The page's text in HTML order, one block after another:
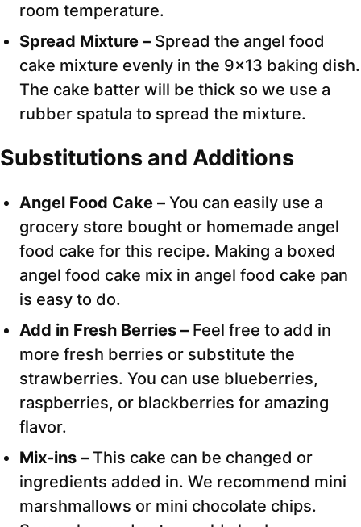
room temperature.
Spread Mixture – Spread the angel food
cake mixture evenly in the 9×13 baking dish.
The cake batter will be thick so we use a
rubber spatula to spread the mixture.
Substitutions and Additions
Angel Food Cake – You can easily use a
grocery store bought or homemade angel
food cake for this recipe. Making a boxed
angel food cake mix in angel food cake pan
is easy to do.
Add in Fresh Berries – Feel free to add in
more fresh berries or substitute the
strawberries. You can use blueberries,
raspberries, or blackberries for amazing
flavor.
Mix-ins – This cake can be changed or
ingredients added in. We recommend mini
marshmallows or mini chocolate chips.